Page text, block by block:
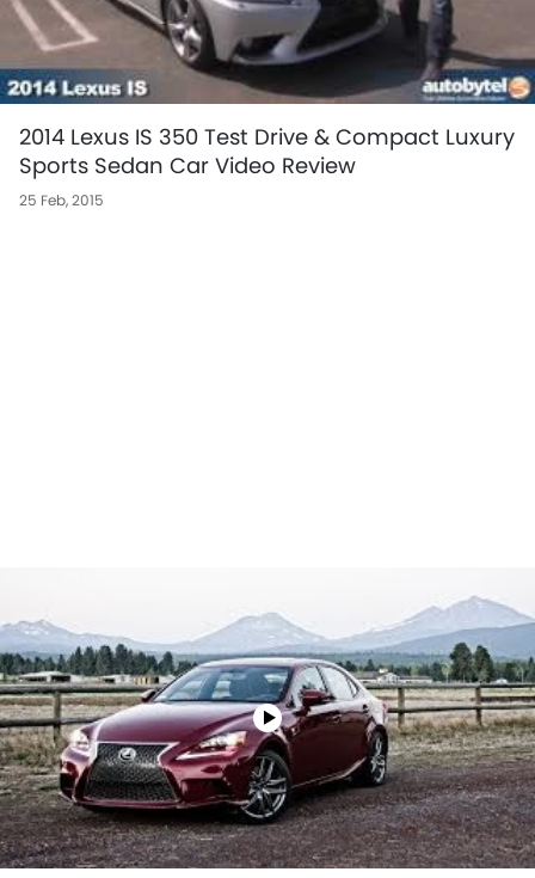
2014 Lexus IS 350 Test Drive & Compact Luxury
Sports Sedan Car Video Review
25 Feb, 2015